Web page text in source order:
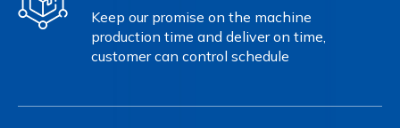
Keep our promise on the machine
production time and deliver on time,
customer can control schedule